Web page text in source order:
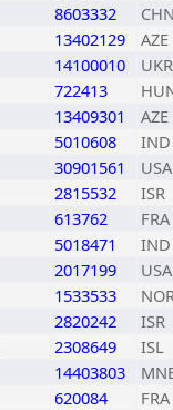
8603332
13402129
AZE
14100010
UKR
722413
13409301
AZE
5010608
IND
30901561
USA
2815532
ISR
613762
FRA
5018471
IND
2017199
USA
1533533
2820242
ISR
2308649
ISL
14403803
620084
FRA